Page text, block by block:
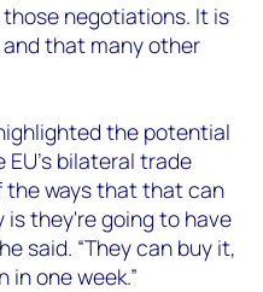
those negotiations. It is
that many other
the potential
bilateral trade
the ways that that can
is they're going to have
said. “They can buy it,
in one week.”